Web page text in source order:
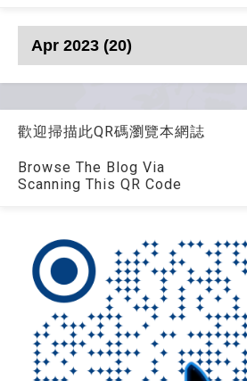
歡迎掃描此QR碼瀏覽本網誌
Browse The Blog Via
Scanning This QR Code